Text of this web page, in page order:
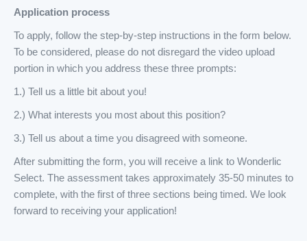
Application process
To apply, follow the step-by-step instructions in the form below.
To be considered, please do not disregard the video upload
portion in which you address these three prompts:
1.) Tell us a little bit about you!
2.) What interests you most about this position?
3.) Tell us about a time you disagreed with someone.
After submitting the form, you will receive a link to Wonderlic
Select. The assessment takes approximately 35-50 minutes to
complete, with the first of three sections being timed. We look
forward to receiving your application!